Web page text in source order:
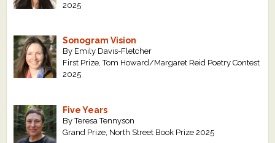
2025
Sonogram Vision
By Emily Davis-Fletcher
First Prize, Tom Howard/Margaret Reid Poetry Contest
2025
Five Years
By Teresa Tennyson
Grand Prize, North Street Book Prize 2025